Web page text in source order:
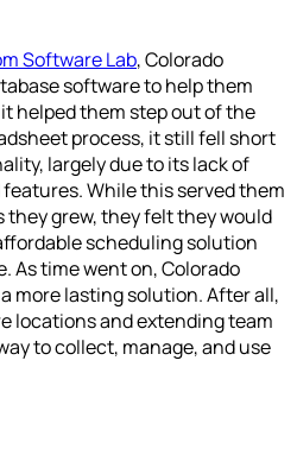
Software Lab, Colorado
software to help them
helped them step out of the
process, it still fell short
largely due to its lack of
While this served them
they grew, they felt they would
scheduling solution
As time went on, Colorado
more lasting solution. After all,
locations and extending team
to collect, manage, and use